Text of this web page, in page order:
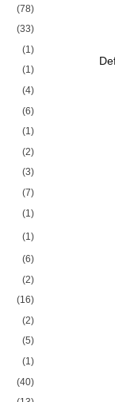
(78)
(33)
(1)
(1)
(4)
(6)
(1)
(2)
(3)
(7)
(1)
(1)
(6)
(2)
(16)
(2)
(5)
(1)
(40)